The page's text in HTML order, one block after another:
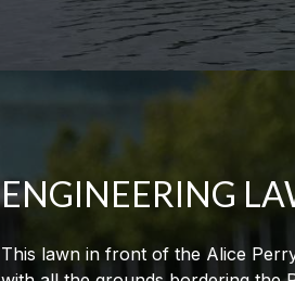
ENGINEERING
This lawn in front of the Alice